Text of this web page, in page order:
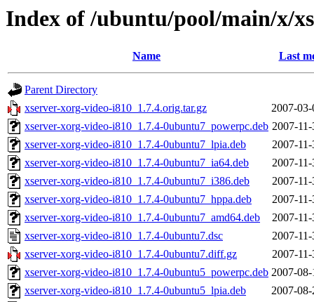
Index of /ubuntu/pool/main/x/
Name Last
Parent Directory
xserver-xorg-video-i810_1.7.4.orig.tar.gz
2007-
xserver-xorg-video-i810_1.7.4-0ubuntu7_powerpc.deb 2007-
xserver-xorg-video-i810_1.7.4-0ubuntu7_lpia.deb
2007-
xserver-xorg-video-i810_1.7.4-0ubuntu7_ia64.deb
2007-
xserver-xorg-video-i810_1.7.4-0ubuntu7_i386.deb
2007-
xserver-xorg-video-i810_1.7.4-0ubuntu7_hppa.deb
2007-
xserver-xorg-video-i810_1.7.4-0ubuntu7_amd64.deb
2007-
xserver-xorg-video-i810_1.7.4-0ubuntu7.dsc
2007-
xserver-xorg-video-i810_1.7.4-0ubuntu7.diff.gz
2007-
xserver-xorg-video-i810_1.7.4-0ubuntu5_powerpc.deb 2007-
xserver-xorg-video-i810_1.7.4-0ubuntu5_lpia.deb
2007-